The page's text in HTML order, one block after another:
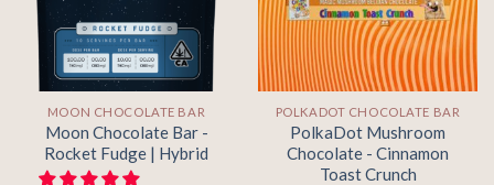
MOON CHOCOLATE BAR
Moon Chocolate Bar -
Rocket Fudge | Hybrid
POLKADOT CHOCOLATE BAR
PolkaDot Mushroom
Chocolate - Cinnamon
Toast Crunch